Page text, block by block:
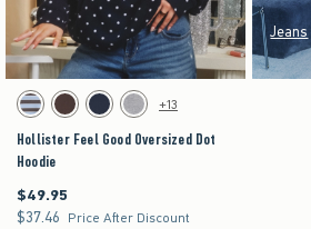
Activating this element will cause content on the page to be updated.
Hollister Feel Good Oversized Dot Hoodie swatches
Brown Stripe swatch
Brown swatch
Navy swatchHeather Grey swatch
+13
Hollister Feel Good Oversized Dot
Hoodie
$49.95
$49.95
$37.46
$37.46 Price After Discount
Jeans